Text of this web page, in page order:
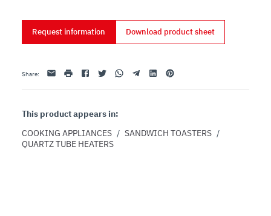
Request information Download product sheet
Share: Email print FacebookTwitterWhatsappTelegramLinkedinPinterest
This product appears in:
COOKING APPLIANCES / SANDWICH TOASTERS /
QUARTZ TUBE HEATERS